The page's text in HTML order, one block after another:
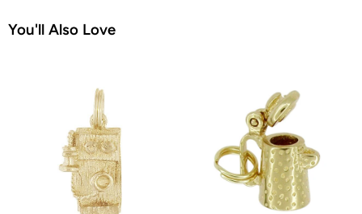
You'll Also Love